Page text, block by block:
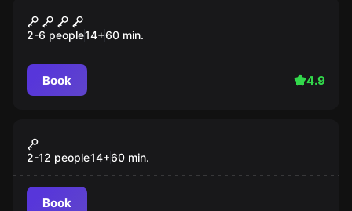
Popular
Giant
2-6 people14+60 min.
Book 4.9
Popular
Splatter
2-12 people14+60 min.
Book